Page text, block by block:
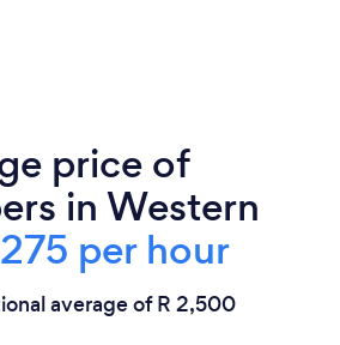
price of
in Western
per hour
average of R 2,500